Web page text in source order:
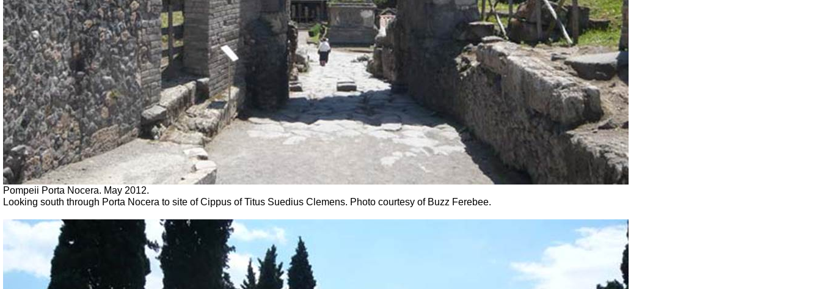
Pompeii Porta Nocera. May 2012.
Looking south through Porta Nocera to site of Cippus of Titus Suedius Clemens. Photo courtesy of Buzz Ferebee.